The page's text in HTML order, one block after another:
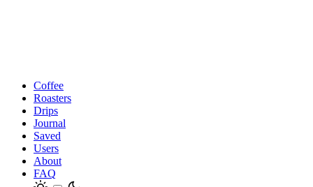
Coffee
Roasters
Drips
Journal
Saved
Users
About
FAQ